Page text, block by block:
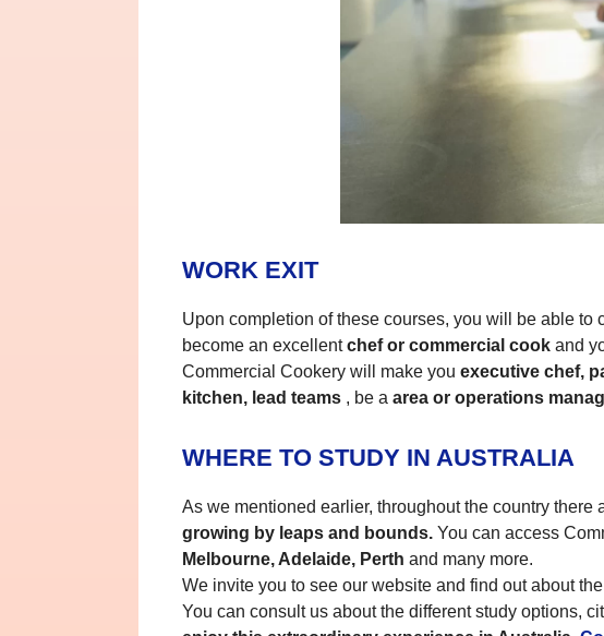
WORK EXIT
Upon completion of these courses, you will be able
become an excellentchef or commercial cook and
Commercial Cookery will make you executive chef,
kitchen, lead teams , be a area or operations
WHERE TO STUDY IN AUSTRALIA
As we mentioned earlier, throughout the country
growing by leaps and bounds. You can access
Melbourne, Adelaide, Perth and many more.
We invite you to see our website and find out about
You can consult us about the different study options,